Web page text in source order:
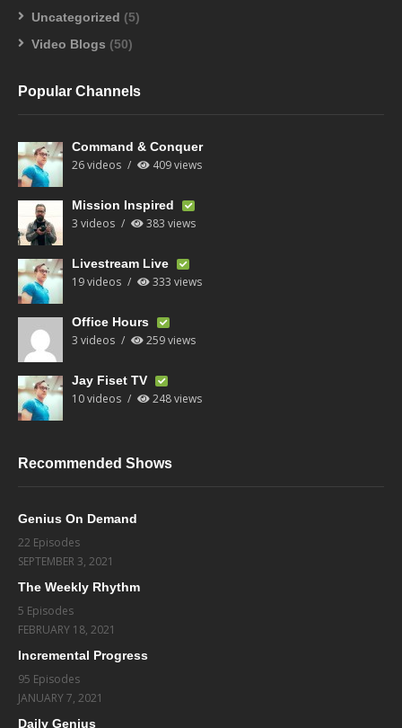
Uncategorized (5)
Video Blogs (50)
Popular Channels
Command & Conquer
26 videos 409 views
Mission Inspired
3 videos 383 views
Livestream Live
19 videos 333 views
Office Hours
3 videos 259 views
Jay Fiset TV
10 videos 248 views
Recommended Shows
Genius On Demand
22 Episodes
SEPTEMBER 3, 2021
The Weekly Rhythm
5 Episodes
FEBRUARY 18, 2021
Incremental Progress
95 Episodes
JANUARY 7, 2021
Daily Genius